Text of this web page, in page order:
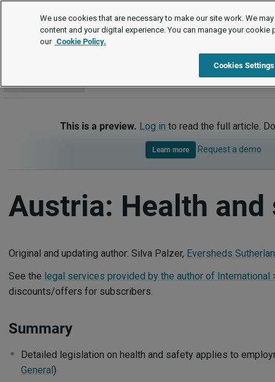
International
Health and safety
This is a preview. Log in to read the full article.
Learn more Request a demo
Austria: Health and
Original and updating author: Silva Palzer, Eversheds
See the legal services provided by the author of International
discounts/offers for subscribers.
Summary
Detailed legislation on health and safety applies to
General)
We use cookies that are necessary to make our site work. We
content and your digital experience. You can manage your cookie
our Cookie Policy.
Cookies Settings